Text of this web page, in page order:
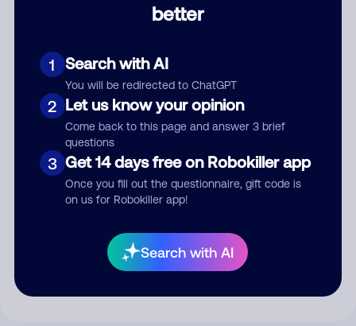
better
1 Search with AI
You will be redirected to ChatGPT
2 Let us know your opinion
Come back to this page and answer 3 brief
questions
3 Get 14 days free on Robokiller app
Once you fill out the questionnaire, gift code is
on us for Robokiller app!
Search with AI
Comment
By submitting a comment, you give us permission to publish
your comment publicly.